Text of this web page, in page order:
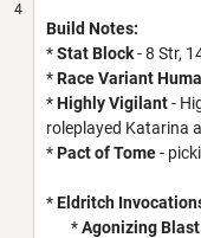
4
Build Notes:
*Stat Block- 8 Str,
*Race Variant
*Highly Vigilant-
roleplayed Katarina
*Pact of Tome-
*Eldritch
*Agonizing Blast